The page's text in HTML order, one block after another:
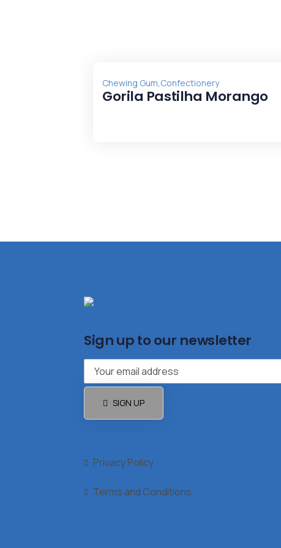
Chewing Gum,Confectionery
Gorila Pastilha Morango
Sign up to our newsletter
SIGN UP
Privacy Policy
Terms and Conditions